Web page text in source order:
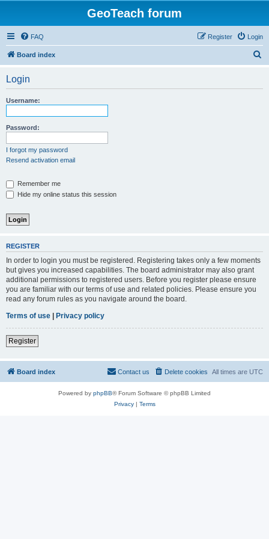
GeoTeach forum
FAQ Login
Register
Board index
Login
Username:
Password:
I forgot my password
Resend activation email
Remember me
Hide my online status this session
REGISTER
In order to login you must be registered. Registering takes only a few moments
but gives you increased capabilities. The board administrator may also grant
additional permissions to registered users. Before you register please ensure
you are familiar with our terms of use and related policies. Please ensure you
read any forum rules as you navigate around the board.
Terms of use | Privacy policy
Register
Board index All times are UTC
Delete cookies
Contact us
Powered by phpBB® Forum Software © phpBB Limited
Privacy| Terms